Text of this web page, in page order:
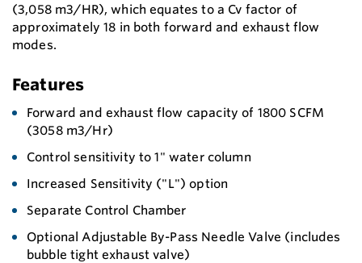
(3,058 m3/HR), which equates to a Cv factor of
approximately 18 in both forward and exhaust flow
modes.
Features
Forward and exhaust flow capacity of 1800 SCFM
(3058 m3/Hr)
Control sensitivity to 1" water column
Increased Sensitivity ("L") option
Separate Control Chamber
Optional Adjustable By-Pass Needle Valve (includes
bubble tight exhaust valve)